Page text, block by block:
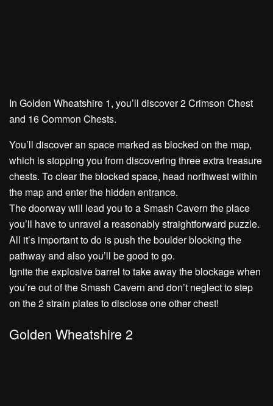
In Golden Wheatshire 1, you’ll discover2 Crimson Chest
and 16 Common Chests.
You’ll discover an space marked as blocked on the map,
which is stopping you from discovering three extra treasure
chests. To clear the blocked space, head northwest within
the map and enter the hidden entrance.
The doorway will lead you to a Smash Cavern the place
you’ll have to unravel a reasonably straightforward puzzle.
All it’s important to do ispush the boulder blocking the
pathwayand also you’ll be good to go.
Ignite the explosive barrel to take away the blockage when
you’re out of the Smash Cavern and don’t neglect tostep
on the 2 strain plates to disclose one other chest!
Golden Wheatshire 2